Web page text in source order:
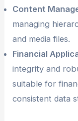
Content
managing
and media files.
Financial
integrity and
suitable for
consistent data